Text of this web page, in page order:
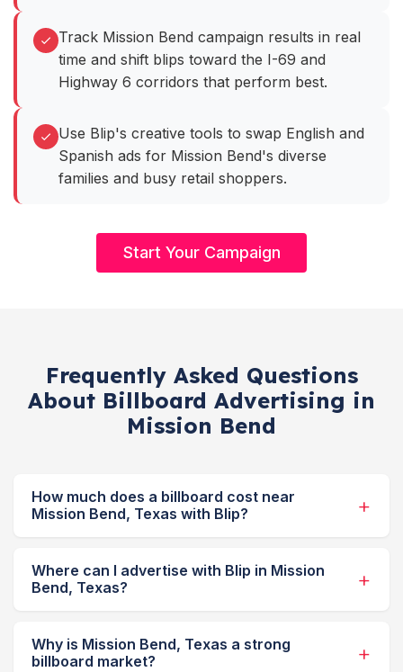
Track Mission Bend campaign results in real
time and shift blips toward the I-69 and
Highway 6 corridors that perform best.
Use Blip's creative tools to swap English and
Spanish ads for Mission Bend's diverse
families and busy retail shoppers.
Start Your Campaign
Frequently Asked Questions
About Billboard Advertising in
Mission Bend
How much does a billboard cost near
Mission Bend, Texas with Blip?
Where can I advertise with Blip in Mission
Bend, Texas?
Why is Mission Bend, Texas a strong
billboard market?